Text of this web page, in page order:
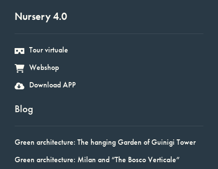
Nursery 4.0
Tour virtuale
Webshop
Download APP
Blog
Green architecture: The hanging Garden of Guinigi Tower
Green architecture: Milan and “The Bosco Verticale”